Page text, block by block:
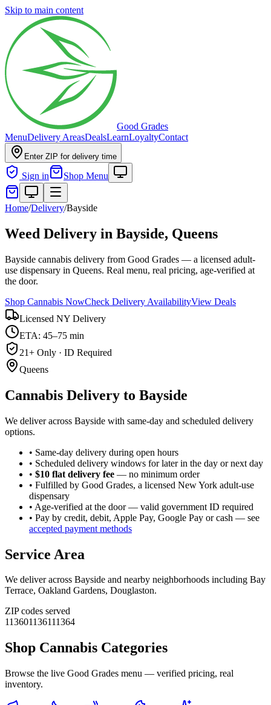
Skip to main content
Good Grades
MenuDelivery AreasDealsLearnLoyaltyContact
Enter ZIP for delivery time
Sign in Shop Menu
Home/Delivery/Bayside
Weed Delivery in Bayside, Queens
Bayside cannabis delivery from Good Grades — a licensed adult-
use dispensary in Queens. Real menu, real pricing, age-verified at
the door.
Shop Cannabis NowCheck Delivery AvailabilityView Deals
Licensed NY Delivery
ETA: 45–75 min
21+ Only · ID Required
Queens
Cannabis Delivery to Bayside
We deliver across Bayside with same-day and scheduled delivery
options.
• Same-day delivery during open hours
• Scheduled delivery windows for later in the day or next day
• $10 flat delivery fee — no minimum order
• Fulfilled by Good Grades, a licensed New York adult-use
dispensary
• Age-verified at the door — valid government ID required
• Pay by credit, debit, Apple Pay, Google Pay or cash — see
accepted payment methods
Service Area
We deliver across Bayside and nearby neighborhoods including Bay
Terrace, Oakland Gardens, Douglaston.
ZIP codes served
113601136111364
Shop Cannabis Categories
Browse the live Good Grades menu — verified pricing, real
inventory.